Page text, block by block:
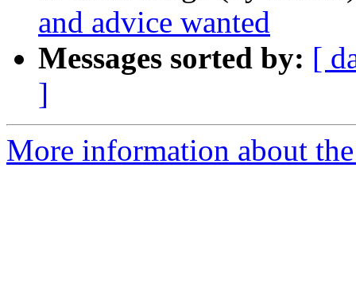
and advice wanted
Messages sorted by: [
]
More information about